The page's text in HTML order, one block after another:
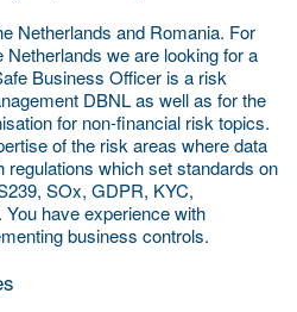
Netherlands and Romania. For
we are looking for a
Business Officer is a risk
DBNL as well as for the
for non-financial risk topics.
of the risk areas where data
regulations which set standards on
SOx, GDPR, KYC,
have experience with
business controls.